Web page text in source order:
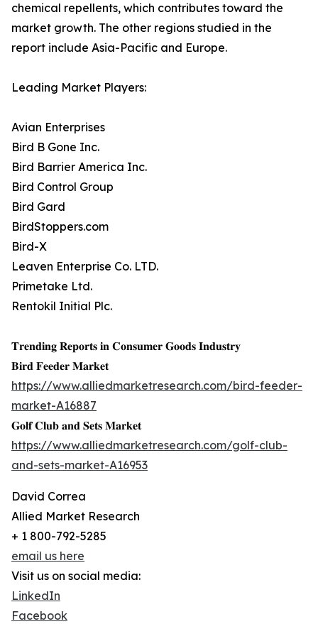
chemical repellents, which contributes toward the
market growth. The other regions studied in the
report include Asia-Pacific and Europe.
Leading Market Players:
Avian Enterprises
Bird B Gone Inc.
Bird Barrier America Inc.
Bird Control Group
Bird Gard
BirdStoppers.com
Bird-X
Leaven Enterprise Co. LTD.
Primetake Ltd.
Rentokil Initial Plc.
𝐓𝐫𝐞𝐧𝐝𝐢𝐧𝐠 𝐑𝐞𝐩𝐨𝐫𝐭𝐬 𝐢𝐧 𝐂𝐨𝐧𝐬𝐮𝐦𝐞𝐫 𝐆𝐨𝐨𝐝𝐬 𝐈𝐧𝐝𝐮𝐬𝐭𝐫𝐲
𝐁𝐢𝐫𝐝 𝐅𝐞𝐞𝐝𝐞𝐫 𝐌𝐚𝐫𝐤𝐞𝐭
https://www.alliedmarketresearch.com/bird-feeder-
market-A16887
𝐆𝐨𝐥𝐟 𝐂𝐥𝐮𝐛 𝐚𝐧𝐝 𝐒𝐞𝐭𝐬 𝐌𝐚𝐫𝐤𝐞𝐭
https://www.alliedmarketresearch.com/golf-club-
and-sets-market-A16953
David Correa
Allied Market Research
+ 1 800-792-5285
email us here
Visit us on social media:
LinkedIn
Facebook